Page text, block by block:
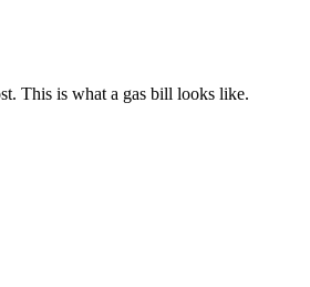
This is what a gas bill looks like.